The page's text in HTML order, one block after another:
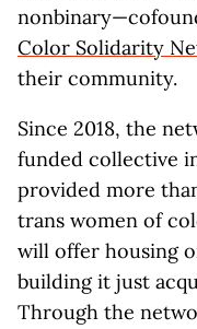
Color Solidarity
their community.
Since 2018, the
funded collective
provided more
trans women of
will offer housing
building it just
Through the